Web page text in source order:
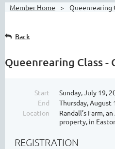
Member Home Queenrearing
Back
Queenrearing Class -
Start
Sunday, July 19,
End
Thursday, August
Location
Randall’s Farm,
property, in
REGISTRATION